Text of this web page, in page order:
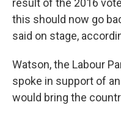
result of the 2016
this should now go
said on stage,
Watson, the Labour
spoke in support of
would bring the